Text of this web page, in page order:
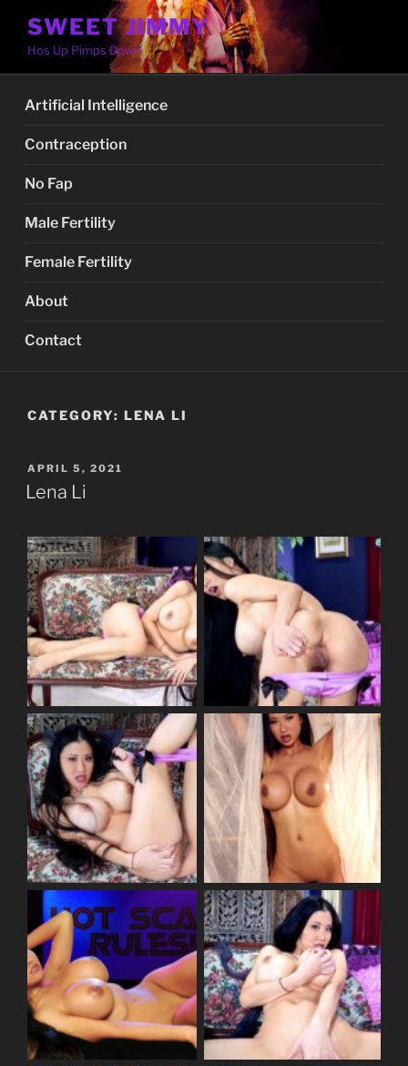
content
SWEET JIMMY
Hos Up Pimps Down
Artificial Intelligence
Contraception
No Fap
Male Fertility
Female Fertility
About
Contact
CATEGORY: LENA LI
POSTED
ON
APRIL 5, 2021
Lena Li